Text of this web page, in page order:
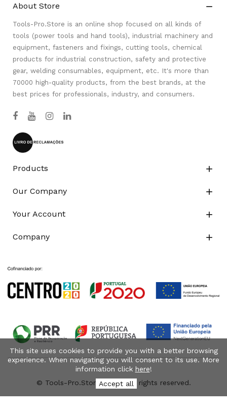
About Store 
Tools-Pro.Store is an online shop focused on all kinds of
tools (power tools and hand tools), industrial machinery and
equipment, fasteners and fixings, cutting tools, chemical
products for industrial construction, safety and protective
gear, welding consumables, equipment, etc. It's more than
70000 high-quality products, from the best brands, at the
best prices for professionals, industry, and consumers.
Products 
Our Company 
Your Account 
Company 
© Tools-Pro.Store 2026 - All rights reserved.
This site uses cookies to provide you with a better browsing
experience. When navigating you will consent to its use. More
information click here!
Accept all